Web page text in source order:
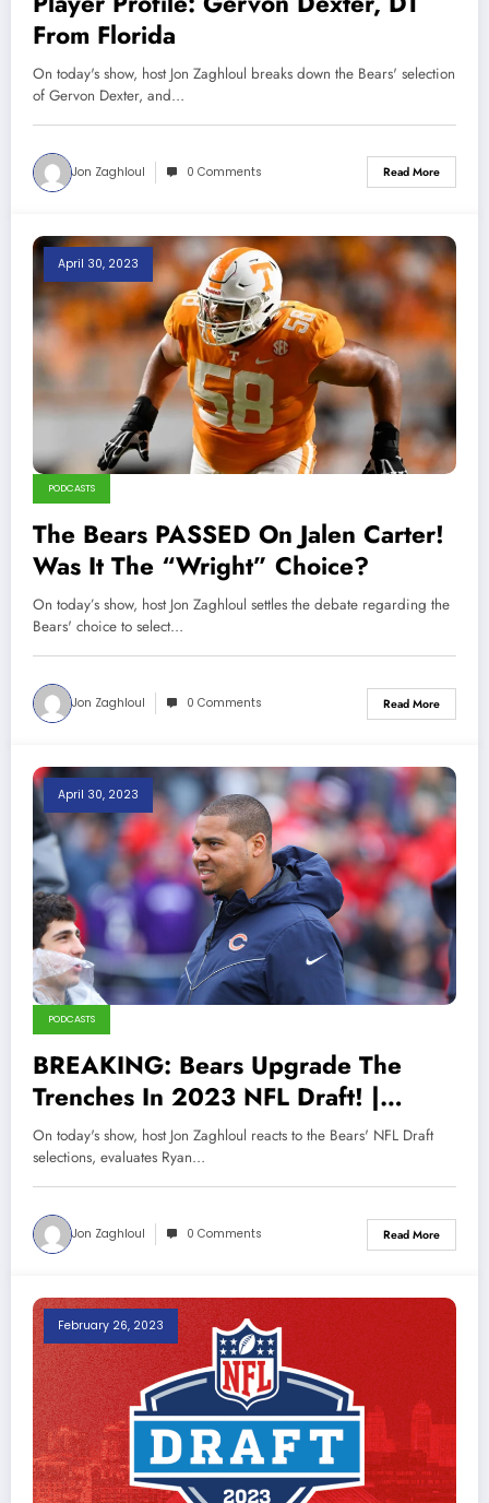
From Florida
On today's show, host Jon Zaghloul breaks down the Bears' selection
of Gervon Dexter, and…
Jon Zaghloul 0 Comments Read More
April 30, 2023
PODCASTS
The Bears PASSED On Jalen Carter!
Was It The “Wright” Choice?
On today’s show, host Jon Zaghloul settles the debate regarding the
Bears' choice to select…
Jon Zaghloul 0 Comments Read More
April 30, 2023
PODCASTS
BREAKING: Bears Upgrade The
Trenches In 2023 NFL Draft! |
Sports Talk Chicago 4-30-23
On today's show, host Jon Zaghloul reacts to the Bears' NFL Draft
selections, evaluates Ryan…
Jon Zaghloul 0 Comments Read More
February 26, 2023